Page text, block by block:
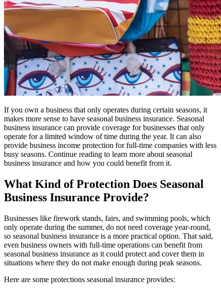
If you own a business that only operates during certain seasons, it
makes more sense to have seasonal business insurance. Seasonal
business insurance can provide coverage for businesses that only
operate for a limited window of time during the year. It can also
provide business income protection for full-time companies with less
busy seasons. Continue reading to learn more about seasonal
business insurance and how you could benefit from it.
What Kind of Protection Does Seasonal
Business Insurance Provide?
Businesses like firework stands, fairs, and swimming pools, which
only operate during the summer, do not need coverage year-round,
so seasonal business insurance is a more practical option. That said,
even business owners with full-time operations can benefit from
seasonal business insurance as it could protect and cover them in
situations where they do not make enough during peak seasons.
Here are some protections seasonal insurance provides: